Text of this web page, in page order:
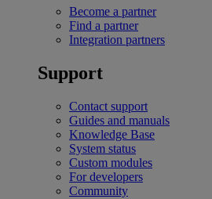
Become a partner
Find a partner
Integration partners
Support
Contact support
Guides and manuals
Knowledge Base
System status
Custom modules
For developers
Community